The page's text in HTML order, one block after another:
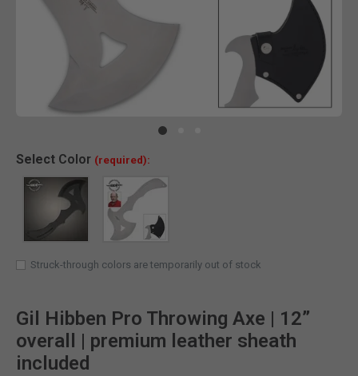
Select Color (required):
Struck-through colors are temporarily out of stock
Gil Hibben Pro Throwing Axe | 12”
overall | premium leather sheath
included